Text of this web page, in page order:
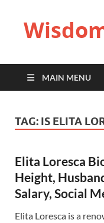
MAIN MENU
TAG: IS ELITA
Elita Loresca
Height,
Salary, Social
Elita Loresca is a